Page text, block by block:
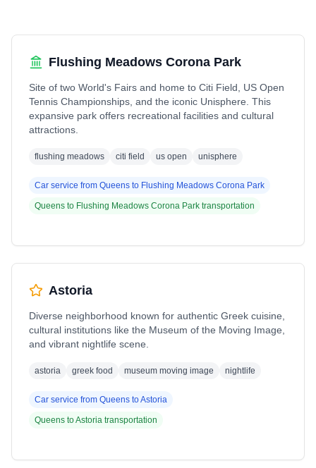
Flushing Meadows Corona Park
Site of two World's Fairs and home to Citi Field, US Open
Tennis Championships, and the iconic Unisphere. This
expansive park offers recreational facilities and cultural
attractions.
flushing meadows citi field us open unisphere
Car service from Queens to Flushing Meadows Corona Park
Queens to Flushing Meadows Corona Park transportation
Astoria
Diverse neighborhood known for authentic Greek cuisine,
cultural institutions like the Museum of the Moving Image,
and vibrant nightlife scene.
astoria greek food museum moving image nightlife
Car service from Queens toAstoria
Queens toAstoria transportation